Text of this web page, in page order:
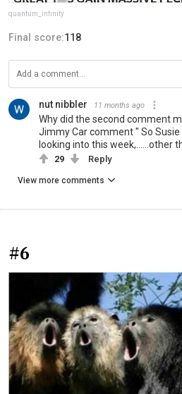
quantum_infinity
Final score:118
nut nibbler 11 months ago
Why did the second comment
Jimmy Car comment " So
looking into this week,......other
29 Reply
View more comments
#6